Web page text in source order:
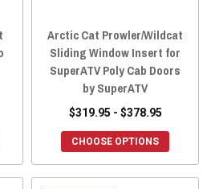
Arctic Cat Prowler/Wildcat
Sliding Window Insert for
SuperATV Poly Cab Doors
by SuperATV
$319.95 - $378.95
CHOOSE OPTIONS